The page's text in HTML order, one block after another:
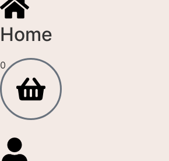
Home
0